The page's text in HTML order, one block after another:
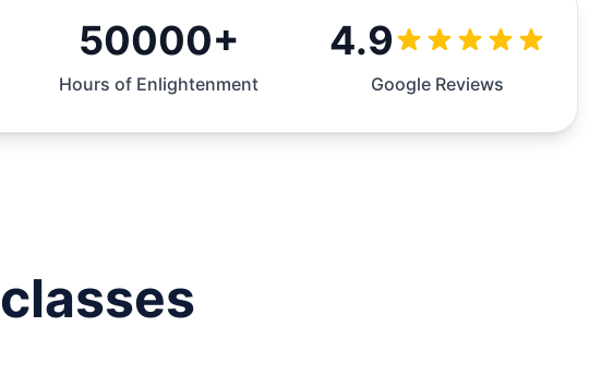
50000+
Hours of Enlightenment
4.9
Google Reviews
classes